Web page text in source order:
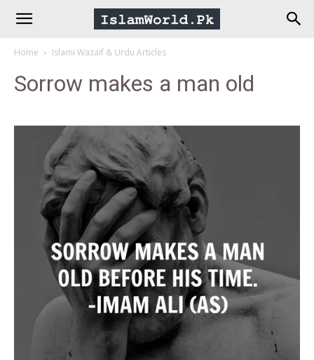
IslamWorld.pk
Home Islami Wazaif & Urdu Articles
Sorrow makes a man old